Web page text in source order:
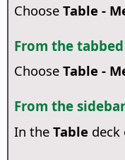
Choose Table -
From the
Choose Table -
From the
In the Table deck